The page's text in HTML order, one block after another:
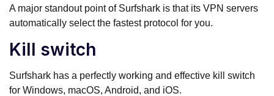
A major standout point of Surfshark is that its VPN servers
automatically select the fastest protocol for you.
Kill switch
Surfshark has a perfectly working and effective kill switch
for Windows, macOS, Android, and iOS.